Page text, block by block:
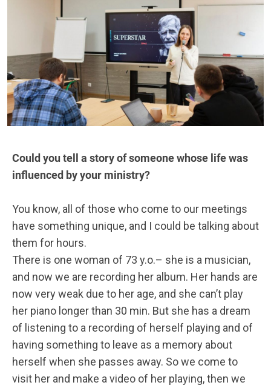
Could you tell a story of someone whose life was
influenced by your ministry?
You know, all of those who come to our meetings
have something unique, and I could be talking about
them for hours.
There is one woman of 73 y.o.– she is a musician,
and now we are recording her album. Her hands are
now very weak due to her age, and she can’t play
her piano longer than 30 min. But she has a dream
of listening to a recording of herself playing and of
having something to leave as a memory about
herself when she passes away. So we come to
visit her and make a video of her playing, then we